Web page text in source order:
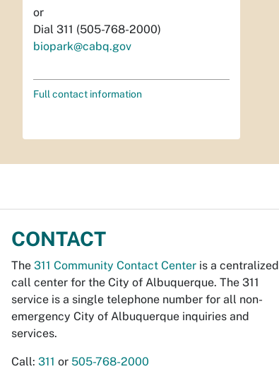
or
Dial 311 (505-768-2000)
biopark@cabq.gov
Full contact information
CONTACT
The 311 Community Contact Center is a centralized
call center for the City of Albuquerque. The 311
service is a single telephone number for all non-
emergency City of Albuquerque inquiries and
services.
Call: 311 or 505-768-2000